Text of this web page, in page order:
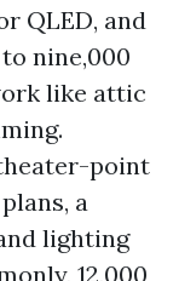
QLED, and
nine,000
like attic
point
a
lighting
12,000